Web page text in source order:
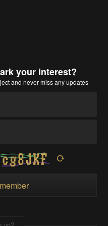
your interest?
and never miss any updates